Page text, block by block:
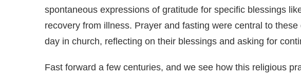
spontaneous expressions of gratitude for specific blessings
recovery from illness. Prayer and fasting were central to
day in church, reflecting on their blessings and asking for
Fast forward a few centuries, and we see how this religious